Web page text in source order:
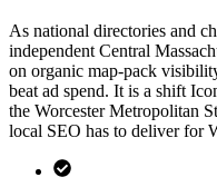
As national directories and
independent Central
on organic map-pack
beat ad spend. It is a shift
the Worcester Metropolitan
local SEO has to deliver for